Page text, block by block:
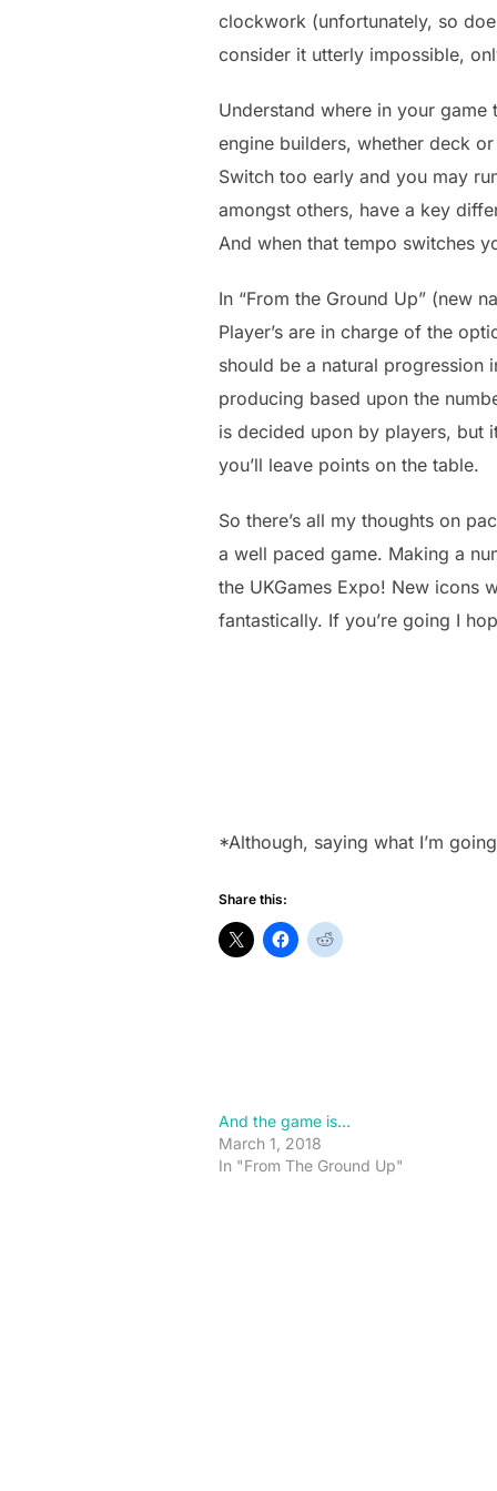
clockwork (unfortunately, so
consider it utterly impossible,
Understand where in your
engine builders, whether deck
Switch too early and you may
amongst others, have a key
And when that tempo switches
In “From the Ground Up” (new
Player’s are in charge of the
should be a natural progression
producing based upon the
is decided upon by players, but
you’ll leave points on the table.
So there’s all my thoughts on
a well paced game. Making a
the UKGames Expo! New icons
fantastically. If you’re going I
*Although, saying what I’m
Share this:
And the game is…
March 1, 2018
In "From The Ground Up"